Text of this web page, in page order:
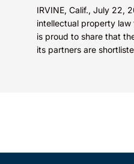
IRVINE, Calif., July 22,
intellectual property
is proud to share that
its partners are